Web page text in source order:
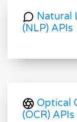
Natural
(NLP) APIs
Optical
(OCR) APIs